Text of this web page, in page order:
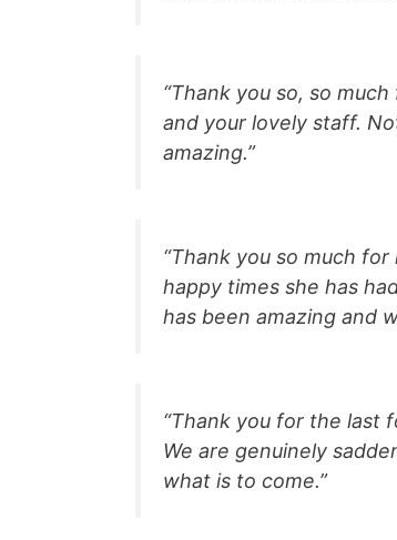
“Thank you so, so
and your lovely staff.
amazing.”
“Thank you so much
happy times she has
has been amazing and
“Thank you for the last
We are genuinely
what is to come.”